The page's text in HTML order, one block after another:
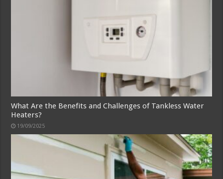
What Are the Benefits and Challenges of Tankless Water
Heaters?
19/09/2025